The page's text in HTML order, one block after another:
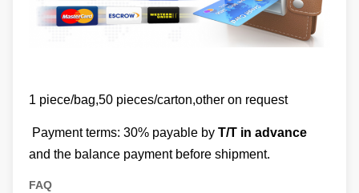
1 piece/bag,50 pieces/carton,other on request
Payment terms: 30% payable by T/T in advance
and the balance payment before shipment.
FAQ